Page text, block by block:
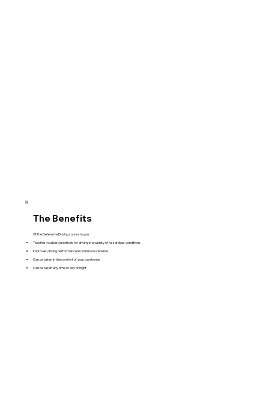
The Benefits
Of the Defensive Driving course to you
Teaches you best practices for driving in a variety of hazardous conditions
Improves driving performance in common scenarios
Can be taken in the comfort of your own home
Can be taken any time of day or night